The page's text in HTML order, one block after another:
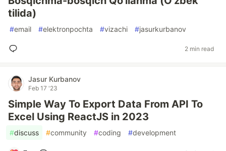
tilida)
#email #elektronpochta #vizachi #jasurkurbanov
2 min read
Jasur Kurbanov
Feb 17 '23
Simple Way To Export Data From API To
Excel Using ReactJS in 2023
#discuss #community #coding #development